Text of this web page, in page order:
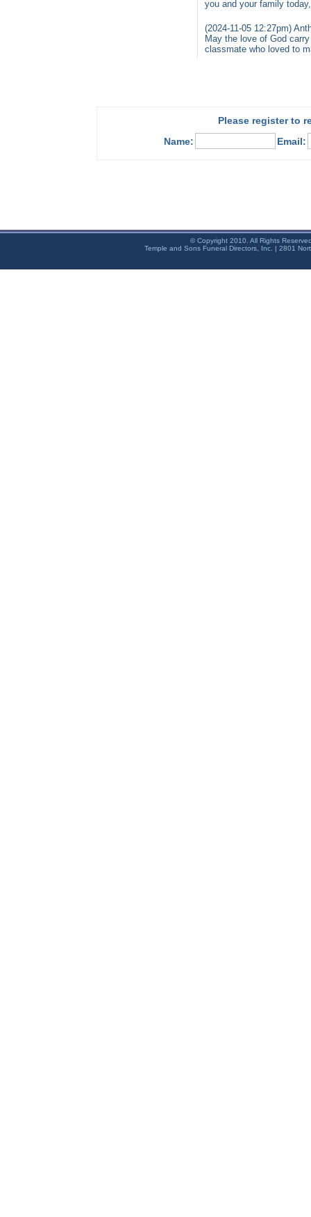
you and your family
(2024-11-05 12:27pm)
May the love of God
classmate who loved to
Please register to
Name:
Email:
© Copyright 2010. All Rights
Temple and Sons Funeral Directors, Inc. | 2801